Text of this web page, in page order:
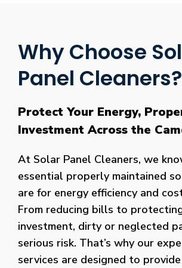
Why Choose
Panel Cleaners?
Protect Your Energy,
Investment Across the
At Solar Panel Cleaners, we
essential properly maintained
are for energy efficiency and
From reducing bills to
investment, dirty or neglected
serious risk. That’s why our
services are designed to